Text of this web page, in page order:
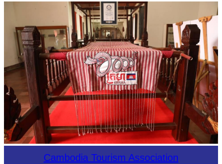
Cambodia Tourism Association